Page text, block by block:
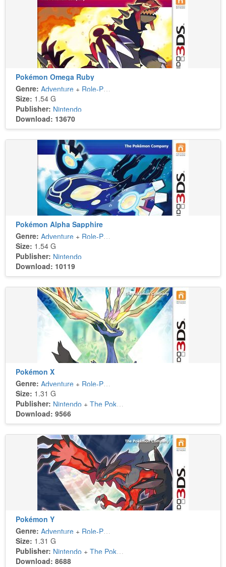
Pokémon Omega Ruby
Genre: Adventure + Role-Playing
Size: 1.54 G
Publisher: Nintendo
Download: 13670
Pokémon Alpha Sapphire
Genre: Adventure + Role-Playing
Size: 1.54 G
Publisher: Nintendo
Download: 10119
Pokémon X
Genre: Adventure + Role-Playing
Size: 1.31 G
Publisher: Nintendo + The Pokémon Company
Download: 9566
Pokémon Y
Genre: Adventure + Role-Playing
Size: 1.31 G
Publisher: Nintendo + The Pokémon Company
Download: 8688